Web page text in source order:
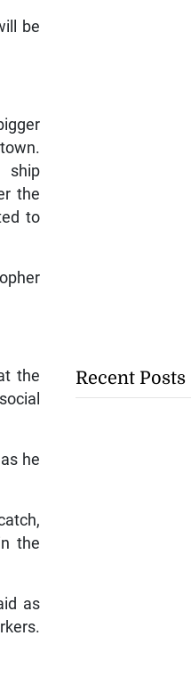
be
ship
the
to
the
he
the
as
Recent Posts